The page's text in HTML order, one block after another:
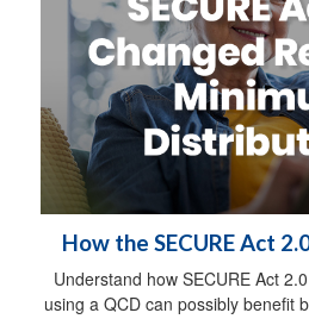
How the SECURE Act
Understand how SECURE Act
using a QCD can possibly benefit